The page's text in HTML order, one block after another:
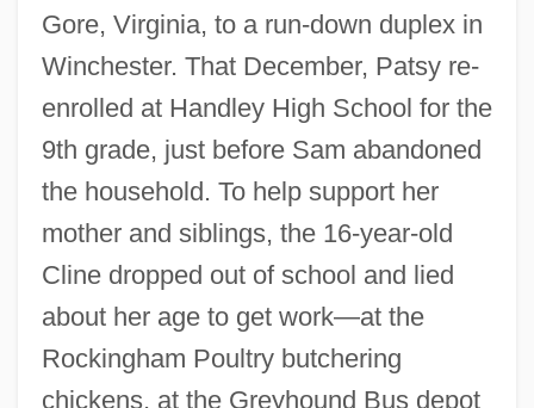
Gore, Virginia, to a run-down duplex in
Winchester. That December, Patsy re-
enrolled at Handley High School for the
9th grade, just before Sam abandoned
the household. To help support her
mother and siblings, the 16-year-old
Cline dropped out of school and lied
about her age to get work—at the
Rockingham Poultry butchering
chickens, at the Greyhound Bus depot